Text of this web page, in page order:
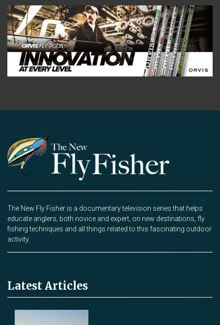
The New Fly Fisher is a documentary television series that helps
educate anglers, both novice and expert, on new destinations, fly
fishing techniques and all things related to this fascinating outdoor
activity.
Latest Articles